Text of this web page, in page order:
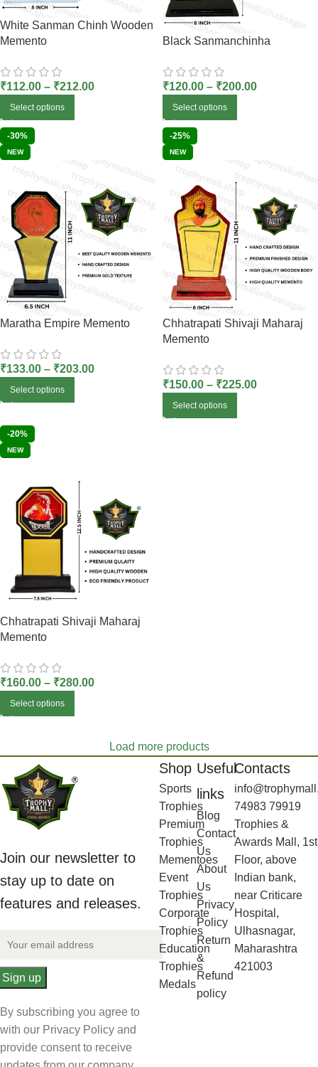
White Sanman Chinh Wooden
Memento
₹112.00 – ₹212.00
Select options
Black Sanmanchinha
₹120.00 – ₹200.00
Select options
-30%
NEW
Maratha Empire Memento
₹133.00 – ₹203.00
Select options
-25%
NEW
Chhatrapati Shivaji Maharaj
Memento
₹150.00 – ₹225.00
Select options
-20%
NEW
Chhatrapati Shivaji Maharaj
Memento
₹160.00 – ₹280.00
Select options
Load more products
Join our newsletter to
stay up to date on
features and releases.
By subscribing you agree to
with our Privacy Policy and
provide consent to receive
Shop
Sports
Trophies
Premium
Trophies
Mementoes
Event
Trophies
Corporate
Trophies
Education
Trophies
Medals
Useful
links
Blog
Contact
Us
About
Us
Privacy
Policy
Return
&
Refund
policy
Contacts
74983 79919
Trophies &
Awards Mall, 1st
Floor, above
Indian bank,
near Criticare
Hospital,
Ulhasnagar,
Maharashtra
421003